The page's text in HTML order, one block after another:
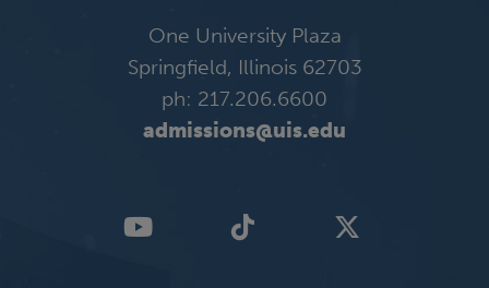
One University Plaza
Springfield, Illinois 62703
ph: 217.206.6600
admissions@uis.edu